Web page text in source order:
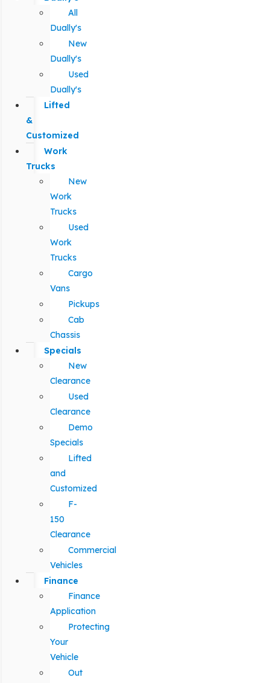
All
Dually's
New
Dually's
Used
Dually's
Lifted
&
Customized
Work
Trucks
New
Work
Trucks
Used
Work
Trucks
Cargo
Vans
Pickups
Cab
Chassis
Specials
New
Clearance
Used
Clearance
Demo
Specials
Lifted
and
Customized
F-
150
Clearance
Commercial
Vehicles
Finance
Finance
Application
Protecting
Your
Vehicle
Out